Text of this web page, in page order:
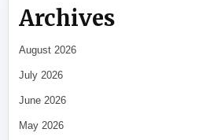
Archives
August 2026
July 2026
June 2026
May 2026